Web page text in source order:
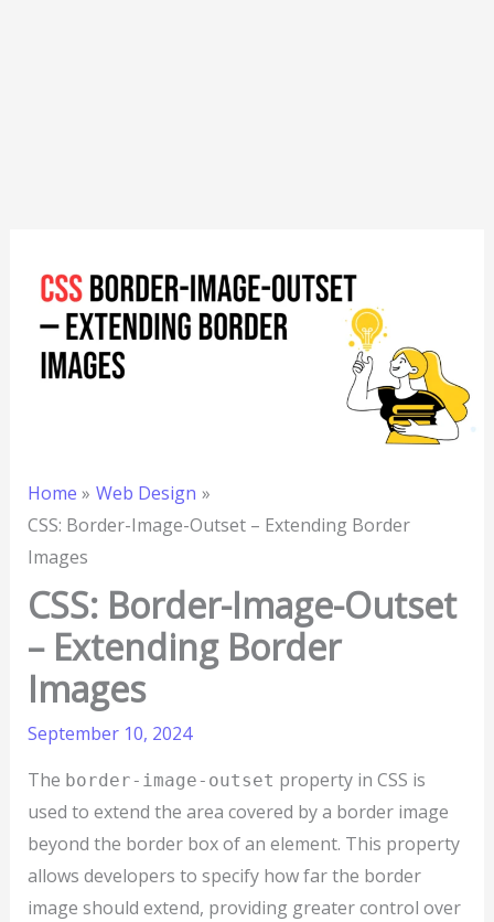
Home
Web Design
CSS: Border-Image-Outset – Extending Border
Images
CSS: Border-Image-Outset
– Extending Border
Images
September 10, 2024
The border-image-outset property in CSS is
used to extend the area covered by a border image
beyond the border box of an element. This property
allows developers to specify how far the border
image should extend, providing greater control over